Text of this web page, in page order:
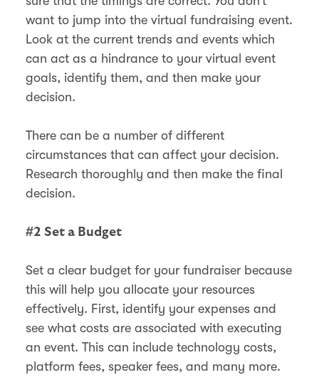
want to jump into the virtual fundraising event.
Look at the current trends and events which
can act as a hindrance to your virtual event
goals, identify them, and then make your
decision.
There can be a number of different
circumstances that can affect your decision.
Research thoroughly and then make the final
decision.
#2 Set a Budget
Set a clear budget for your fundraiser because
this will help you allocate your resources
effectively. First, identify your expenses and
see what costs are associated with executing
an event. This can include technology costs,
platform fees, speaker fees, and many more.